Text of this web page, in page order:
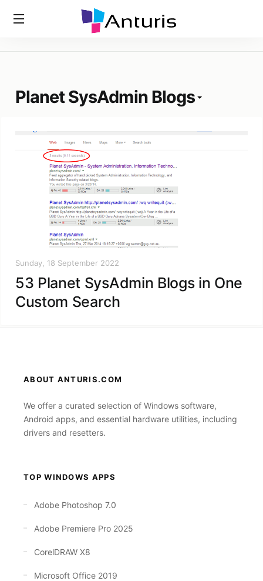
Planet SysAdmin Blogs
Planet SysAdmin Blogs
Sunday, 18 September 2022
53 Planet SysAdmin Blogs in One
Custom Search
ABOUT ANTURIS.COM
We offer a curated selection of Windows software,
Android apps, and essential hardware utilities, including
drivers and resetters.
TOP WINDOWS APPS
Adobe Photoshop 7.0
Adobe Premiere Pro 2025
CorelDRAW X8
Microsoft Office 2019